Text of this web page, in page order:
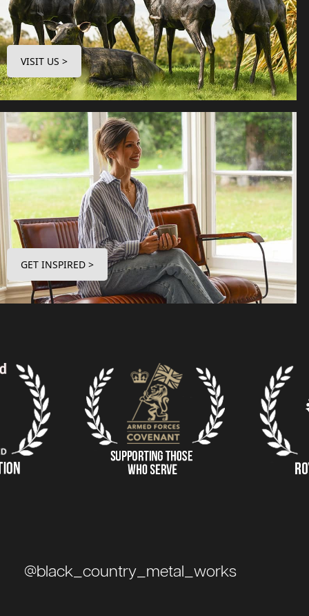
VISIT US >
GET INSPIRED >
@black_country_metal_works